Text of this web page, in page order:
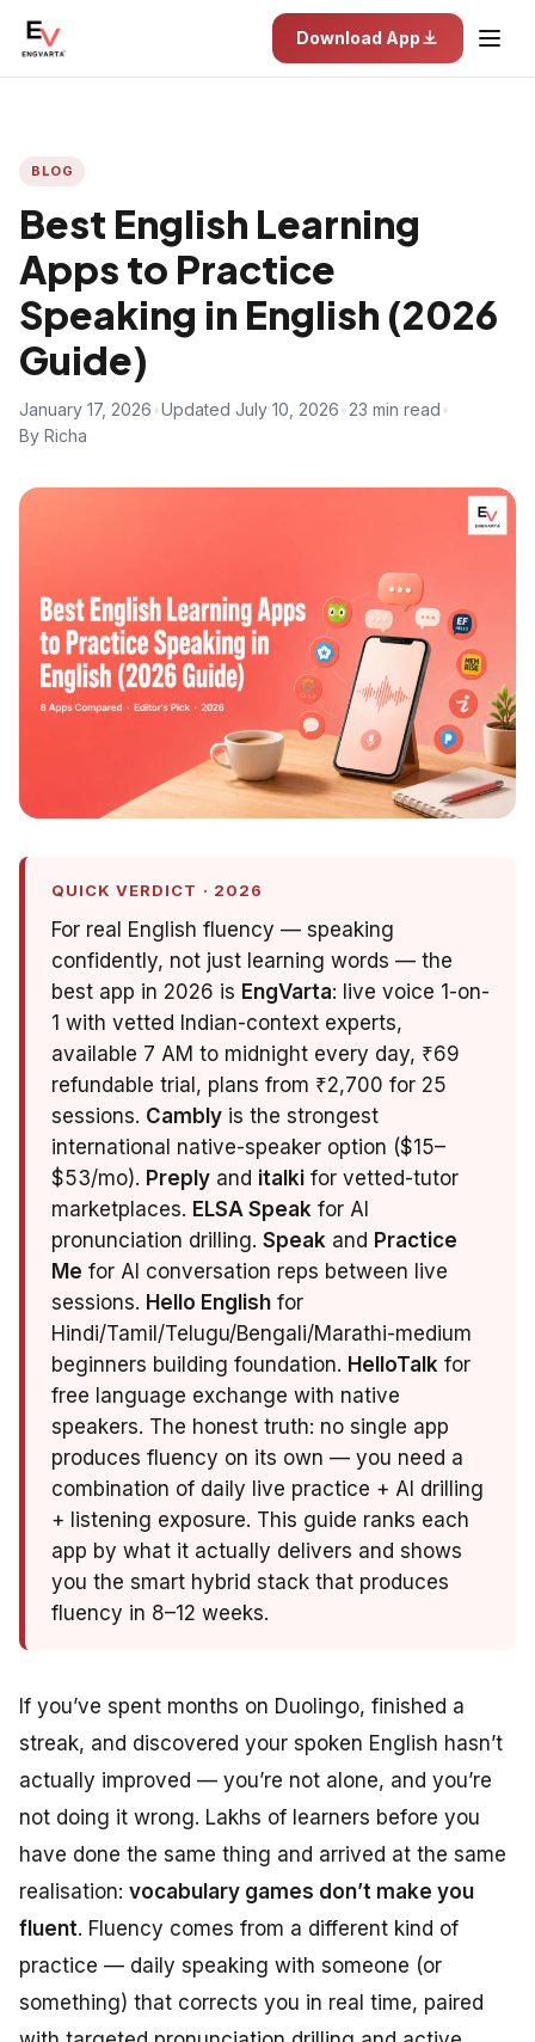
Download App
BLOG
Best English Learning
Apps to Practice
Speaking in English (2026
Guide)
January 17, 2026 Updated July 10, 2026 23 min read
By Richa
QUICK VERDICT · 2026
For real English fluency — speaking
confidently, not just learning words — the
best app in 2026 is EngVarta: live voice 1-on-
1 with vetted Indian-context experts,
available 7 AM to midnight every day, ₹69
refundable trial, plans from ₹2,700 for 25
sessions. Cambly is the strongest
international native-speaker option ($15–
$53/mo). Preply and italki for vetted-tutor
marketplaces. ELSA Speak for AI
pronunciation drilling. Speak and Practice
Me for AI conversation reps between live
sessions. Hello English for
Hindi/Tamil/Telugu/Bengali/Marathi-medium
beginners building foundation. HelloTalk for
free language exchange with native
speakers. The honest truth: no single app
produces fluency on its own — you need a
combination of daily live practice + AI drilling
+ listening exposure. This guide ranks each
app by what it actually delivers and shows
you the smart hybrid stack that produces
fluency in 8–12 weeks.
If you’ve spent months on Duolingo, finished a
streak, and discovered your spoken English hasn’t
actually improved — you’re not alone, and you’re
not doing it wrong. Lakhs of learners before you
have done the same thing and arrived at the same
realisation: vocabulary games don’t make you
fluent. Fluency comes from a different kind of
practice — daily speaking with someone (or
something) that corrects you in real time, paired